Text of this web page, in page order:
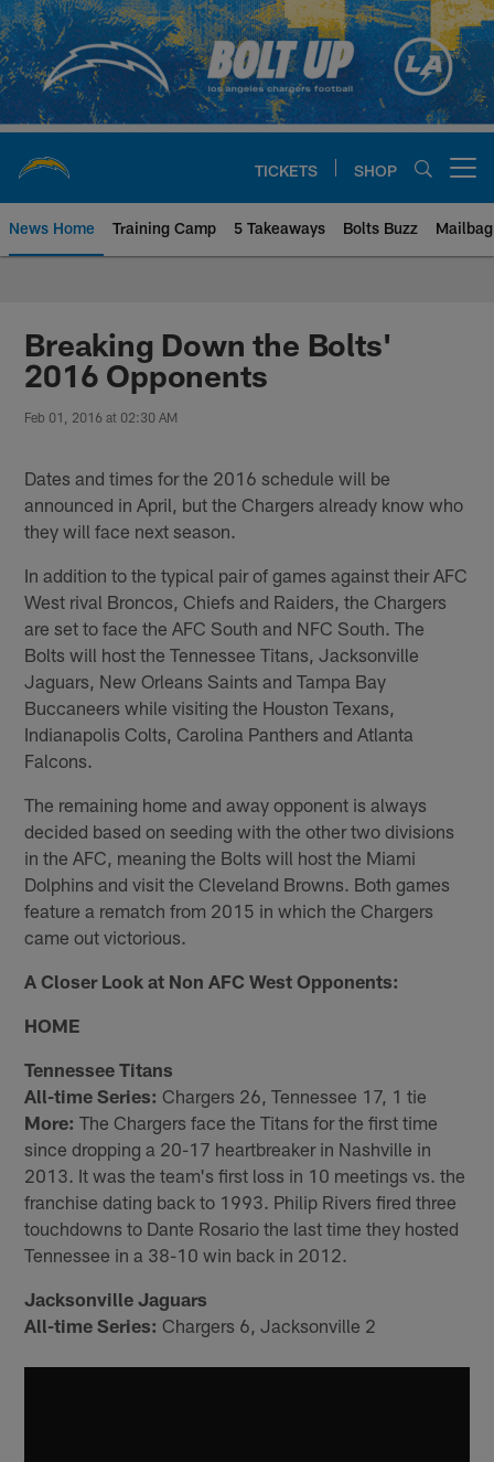
Skip
to
main
content
TICKETS SHOP
News Home Training Camp 5 Takeaways Bolts Buzz Mailbag
Chargers Official Site | Los
Breaking Down the Bolts'
2016 Opponents
Feb 01, 2016 at 02:30 AM
Dates and times for the 2016 schedule will be
announced in April, but the Chargers already know who
they will face next season.
In addition to the typical pair of games against their AFC
West rival Broncos, Chiefs and Raiders, the Chargers
are set to face the AFC South and NFC South. The
Bolts will host the Tennessee Titans, Jacksonville
Jaguars, New Orleans Saints and Tampa Bay
Buccaneers while visiting the Houston Texans,
Indianapolis Colts, Carolina Panthers and Atlanta
Falcons.
The remaining home and away opponent is always
decided based on seeding with the other two divisions
in the AFC, meaning the Bolts will host the Miami
Dolphins and visit the Cleveland Browns. Both games
feature a rematch from 2015 in which the Chargers
came out victorious.
A Closer Look at Non AFC West Opponents:
HOME
Tennessee Titans
All-time Series: Chargers 26, Tennessee 17, 1 tie
More: The Chargers face the Titans for the first time
since dropping a 20-17 heartbreaker in Nashville in
2013. It was the team's first loss in 10 meetings vs. the
franchise dating back to 1993. Philip Rivers fired three
touchdowns to Dante Rosario the last time they hosted
Tennessee in a 38-10 win back in 2012.
Jacksonville Jaguars
All-time Series: Chargers 6, Jacksonville 2